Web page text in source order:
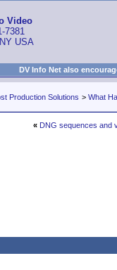
Video
7381
USA
DV Info Net also
Production Solutions > What
« DNG sequences and